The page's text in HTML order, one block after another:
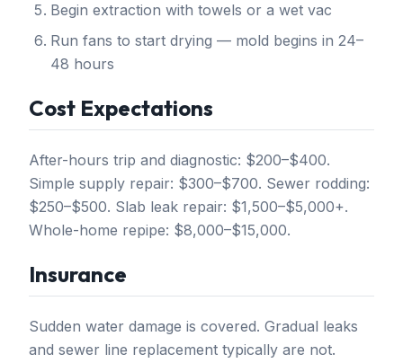
Begin extraction with towels or a wet vac
Run fans to start drying — mold begins in 24–
48 hours
Cost Expectations
After-hours trip and diagnostic: $200–$400.
Simple supply repair: $300–$700. Sewer rodding:
$250–$500. Slab leak repair: $1,500–$5,000+.
Whole-home repipe: $8,000–$15,000.
Insurance
Sudden water damage is covered. Gradual leaks
and sewer line replacement typically are not.